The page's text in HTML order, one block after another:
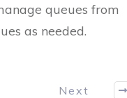
queues from
as needed.
Next